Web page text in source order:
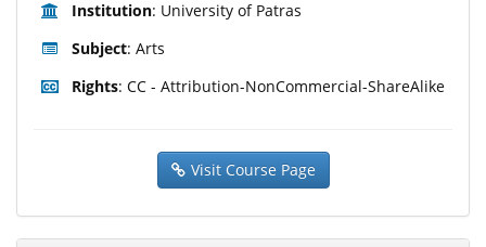
Institution: University of Patras
Subject: Arts
Rights: CC - Attribution-NonCommercial-ShareAlike
Visit Course Page